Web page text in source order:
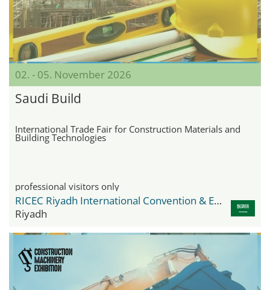
02. - 05. November 2026
Saudi Build
International Trade Fair for Construction Materials and
Building Technologies
professional visitors only
RICEC Riyadh International Convention & Exhibition Center
Riyadh